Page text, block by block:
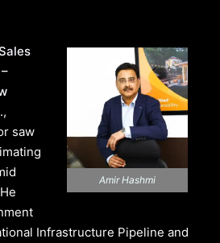
Amir Hashmi
.,
saw
Infrastructure Pipeline and